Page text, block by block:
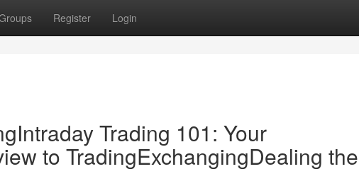
Register Login
Trading 101: Your
to TradingExchangingDealing the